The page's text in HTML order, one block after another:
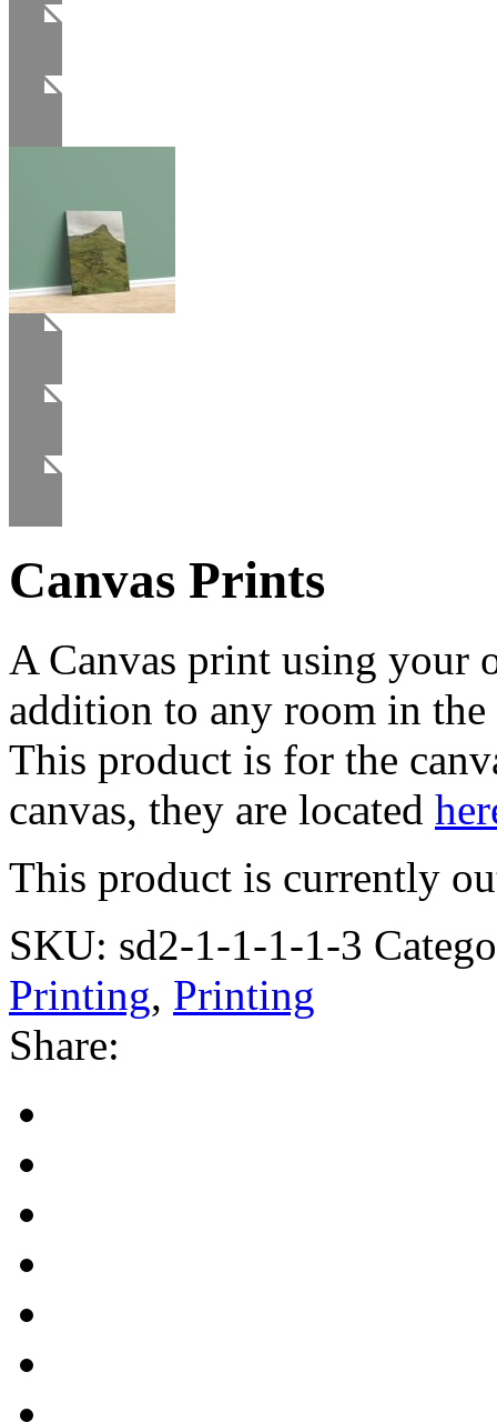
Canvas Prints
A Canvas print using your
addition to any room in
This product is for the
canvas, they are located
This product is currently
SKU: sd2-1-1-1-1-3
Printing, Printing
Share: